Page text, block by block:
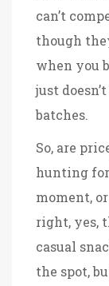
can’t
though
when you
just
batches.
So, are
hunting
moment,
right, yes,
casual
the spot,